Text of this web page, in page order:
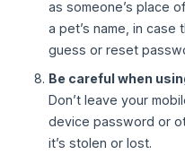
as someone’s place
a pet’s name, in case
guess or reset
Be careful when
Don’t leave your
device password or
it’s stolen or lost.